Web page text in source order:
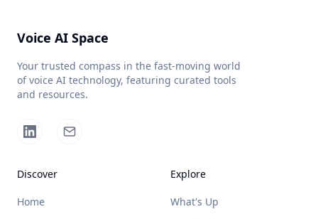
Voice AI Space
Your trusted compass in the fast-moving world
of voice AI technology, featuring curated tools
and resources.
Discover
Home
Explore
What's Up